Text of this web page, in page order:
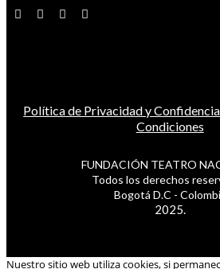
Política de Privacidad y
Condiciones
FUNDACIÓN TEATRO
Todos los derechos
Bogotá D.C -
2025.
Nuestro sitio web utiliza cookies, si